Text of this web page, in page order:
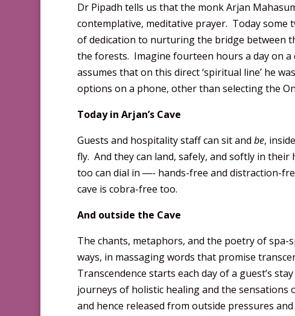
Dr Pipadh tells us that the monk Arjan
contemplative, meditative prayer. Today
of dedication to nurturing the bridge between
the forests. Imagine fourteen hours a day on
assumes that on this direct ‘spiritual line’ he
options on a phone, other than selecting the
Today in Arjan’s Cave
Guests and hospitality staff can sit and be,
fly. And they can land, safely, and softly in
too can dial in ―- hands-free and distraction-
cave is cobra-free too.
And outside the Cave
The chants, metaphors, and the poetry of
ways, in massaging words that promise
Transcendence starts each day of a guest’s
journeys of holistic healing and the
and hence released from outside pressures